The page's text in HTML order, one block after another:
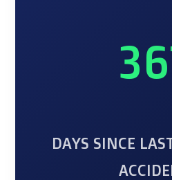
DAYS SINCE